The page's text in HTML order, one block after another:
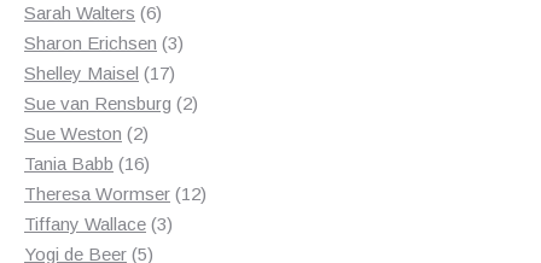
Sarah Walters 66
products
Sharon Erichsen 33
Shelley Maisel 1717
products
Sue van Rensburg 22
Sue Weston 22
products
Tania Babb 1616
products
Theresa Wormser 1212
Tiffany Wallace 33
Yogi de Beer 55